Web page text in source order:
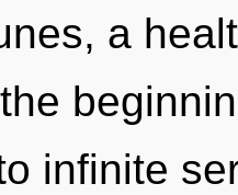
a
infinite